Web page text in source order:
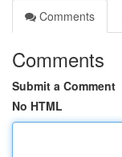
Comments
Comments
Submit a Comment
No HTML